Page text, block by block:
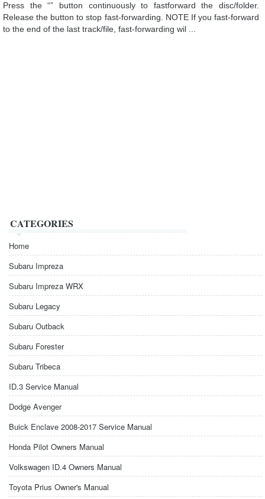
Press the “” button continuously to fastforward the disc/folder.
Release the button to stop fast-forwarding. NOTE If you fast-forward
to the end of the last track/file, fast-forwarding wil ...
CATEGORIES
Home
Subaru Impreza
Subaru Impreza WRX
Subaru Legacy
Subaru Outback
Subaru Forester
Subaru Tribeca
ID.3 Service Manual
Dodge Avenger
Buick Enclave 2008-2017 Service Manual
Honda Pilot Owners Manual
Volkswagen ID.4 Owners Manual
Toyota Prius Owner's Manual